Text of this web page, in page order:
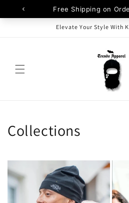
Skip to
Elevate Your Style With
Collections